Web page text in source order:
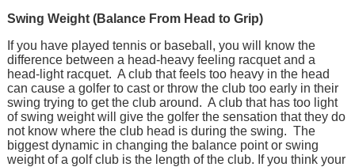
Swing Weight (Balance From Head to Grip)
If you have played tennis or baseball, you will know the
difference between a head-heavy feeling racquet and a
head-light racquet. A club that feels too heavy in the head
can cause a golfer to cast or throw the club too early in their
swing trying to get the club around. A club that has too light
of swing weight will give the golfer the sensation that they do
not know where the club head is during the swing. The
biggest dynamic in changing the balance point or swing
weight of a golf club is the length of the club. If you think your